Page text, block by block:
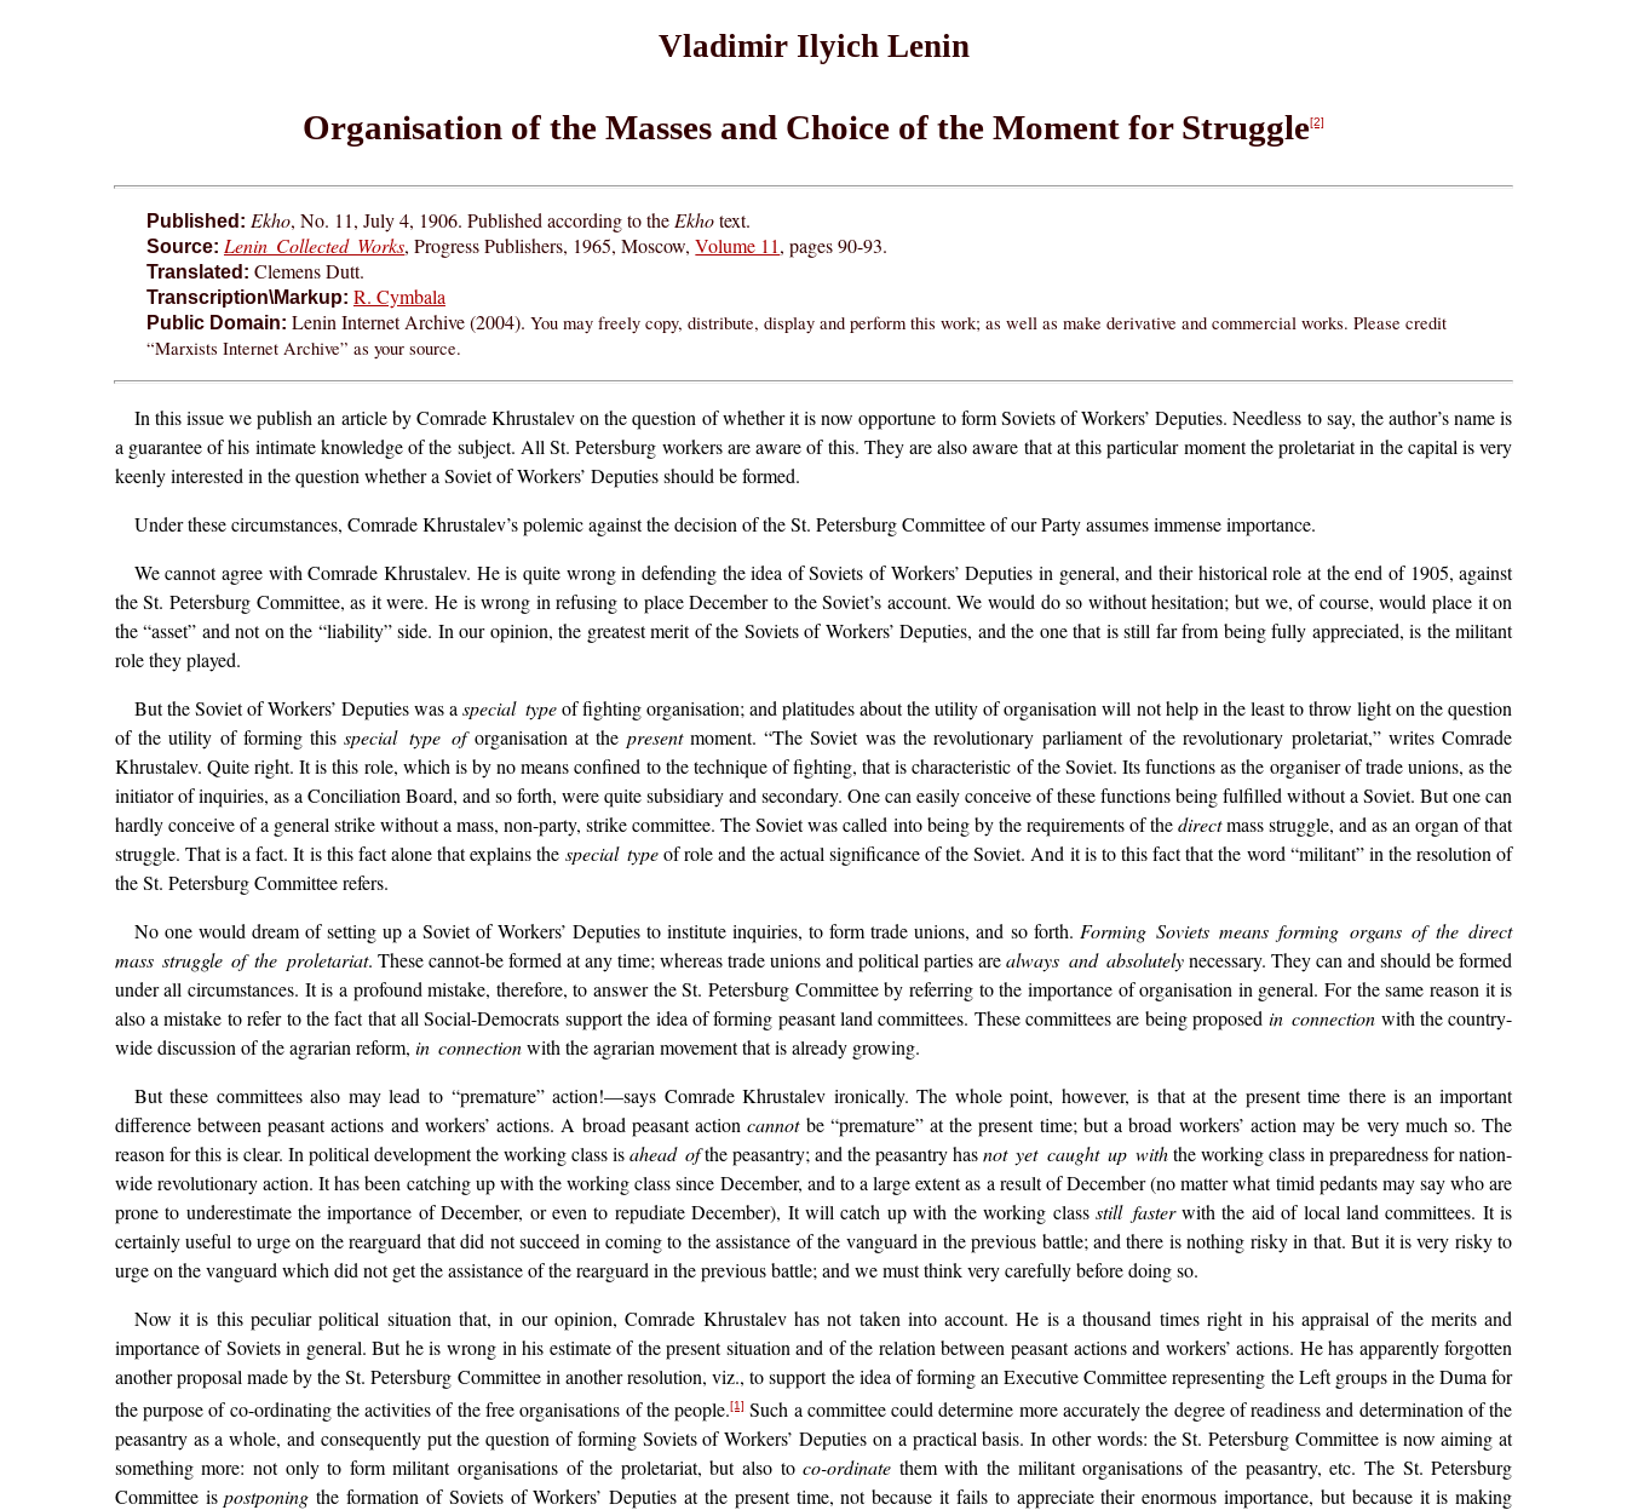
Vladimir Ilyich Lenin
Organisation of the Masses and Choice of the Moment for Struggle[2]
Published: Ekho, No. 11, July 4, 1906. Published according to the Ekhotext.
Source: Lenin Collected Works, Progress Publishers, 1965, Moscow,Volume 11, pages 90-93.
Translated: Clemens Dutt.
Transcription\Markup: R. Cymbala
Public Domain: Lenin Internet Archive (2004). You may freely copy, distribute, display and perform this work; as well as make derivative and commercial works. Please credit
“Marxists Internet Archive” as your source.
In this issue we publish an article by Comrade Khrustalev on the question of whether it is now opportune to form Soviets of Workers’ Deputies. Needless to say, the author’s name is
a guarantee of his intimate knowledge of the subject. All St. Petersburg workers are aware of this. They are also aware that at this particular moment the proletariat in the capital is very
keenly interested in the question whether a Soviet of Workers’ Deputies should be formed.
Under these circumstances, Comrade Khrustalev’s polemic against the decision of the St. Petersburg Committee of our Party assumes immense importance.
We cannot agree with Comrade Khrustalev. He is quite wrong in defending the idea of Soviets of Workers’ Deputies in general, and their historical role at the end of 1905, against
the St. Petersburg Committee, as it were. He is wrong in refusing to place December to the Soviet’s account. We would do so without hesitation; but we, of course, would place it on
the “asset” and not on the “liability” side. In our opinion, the greatest merit of the Soviets of Workers’ Deputies, and the one that is still far from being fully appreciated, is the militant
role they played.
But the Soviet of Workers’ Deputies was aspecial typeof fighting organisation; and platitudes about the utility of organisation will not help in the least to throw light on the question
of the utility of forming thisspecial type oforganisation at the presentmoment. “The Soviet was the revolutionary parliament of the revolutionary proletariat,” writes Comrade
Khrustalev. Quite right. It is this role, which is by no means confined to the technique of fighting, that is characteristic of the Soviet. Its functions as the organiser of trade unions, as the
initiator of inquiries, as a Conciliation Board, and so forth, were quite subsidiary and secondary. One can easily conceive of these functions being fulfilled without a Soviet. But one can
hardly conceive of a general strike without a mass, non-party, strike committee. The Soviet was called into being by the requirements of thedirectmass struggle, and as an organ of that
struggle. That is a fact. It is this fact alone that explains the special typeof role and the actual significance of the Soviet. And it is to this fact that the word “militant” in the resolution of
the St. Petersburg Committee refers.
No one would dream of setting up a Soviet of Workers’ Deputies to institute inquiries, to form trade unions, and so forth. Forming Soviets means forming organs of the direct
mass struggle of the proletariat. These cannot-be formed at any time; whereas trade unions and political parties arealways and absolutelynecessary. They can and should be formed
under all circumstances. It is a profound mistake, therefore, to answer the St. Petersburg Committee by referring to the importance of organisation in general. For the same reason it is
also a mistake to refer to the fact that all Social-Democrats support the idea of forming peasant land committees. These committees are being proposed in connection with the country-
wide discussion of the agrarian reform, in connectionwith the agrarian movement that is already growing.
But these committees also may lead to “premature” action!—says Comrade Khrustalev ironically. The whole point, however, is that at the present time there is an important
difference between peasant actions and workers’ actions. A broad peasant actioncannotbe “premature” at the present time; but a broad workers’ action may be very much so. The
reason for this is clear. In political development the working class isahead ofthe peasantry; and the peasantry hasnot yet caught up withthe working class in preparedness for nation-
wide revolutionary action. It has been catching up with the working class since December, and to a large extent as a result of December (no matter what timid pedants may say who are
prone to underestimate the importance of December, or even to repudiate December), It will catch up with the working class still fasterwith the aid of local land committees. It is
certainly useful to urge on the rearguard that did not succeed in coming to the assistance of the vanguard in the previous battle; and there is nothing risky in that. But it is very risky to
urge on the vanguard which did not get the assistance of the rearguard in the previous battle; and we must think very carefully before doing so.
Now it is this peculiar political situation that, in our opinion, Comrade Khrustalev has not taken into account. He is a thousand times right in his appraisal of the merits and
importance of Soviets in general. But he is wrong in his estimate of the present situation and of the relation between peasant actions and workers’ actions. He has apparently forgotten
another proposal made by the St. Petersburg Committee in another resolution, viz., to support the idea of forming an Executive Committee representing the Left groups in the Duma for
the purpose of co-ordinating the activities of the free organisations of the people.[1] Such a committee could determine more accurately the degree of readiness and determination of the
peasantry as a whole, and consequently put the question of forming Soviets of Workers’ Deputies on a practical basis. In other words: the St. Petersburg Committee is now aiming at
something more: not only to form militant organisations of the proletariat, but also toco-ordinate them with the militant organisations of the peasantry, etc. The St. Petersburg
Committee ispostponing the formation of Soviets of Workers’ Deputies at the present time, not because it fails to appreciate their enormous importance, but because it is making